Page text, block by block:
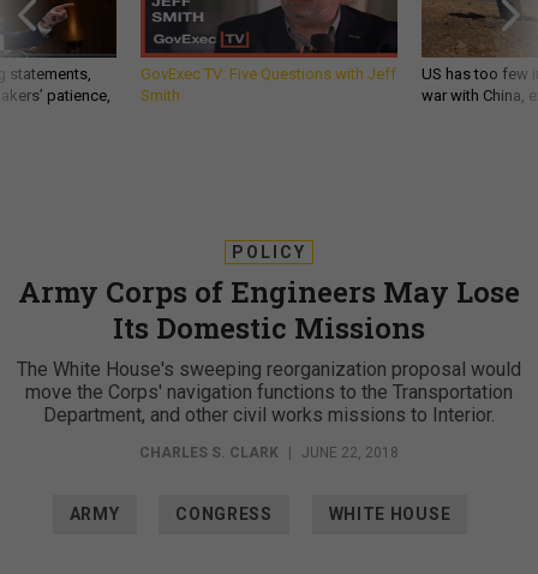
statements,
patience,
GovExec TV: Five Questions with Jeff
Smith
US has too few
war with China,
POLICY
Army Corps of Engineers May Lose
Its Domestic Missions
The White House's sweeping reorganization proposal would
move the Corps' navigation functions to the Transportation
Department, and other civil works missions to Interior.
CHARLES S. CLARK | JUNE 22, 2018
ARMY CONGRESS WHITE HOUSE